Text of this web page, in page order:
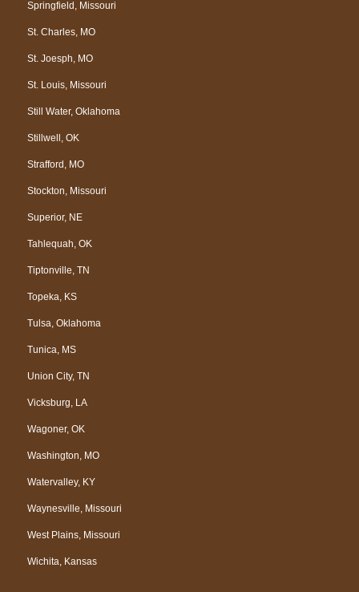
Springfield, Missouri
St. Charles, MO
St. Joesph, MO
St. Louis, Missouri
Still Water, Oklahoma
Stillwell, OK
Strafford, MO
Stockton, Missouri
Superior, NE
Tahlequah, OK
Tiptonville, TN
Topeka, KS
Tulsa, Oklahoma
Tunica, MS
Union City, TN
Vicksburg, LA
Wagoner, OK
Washington, MO
Watervalley, KY
Waynesville, Missouri
West Plains, Missouri
Wichita, Kansas